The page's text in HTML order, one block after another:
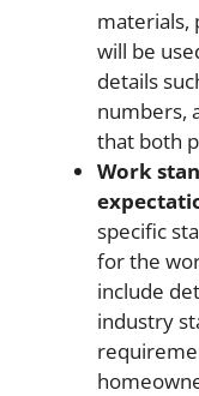
materials,
will be
details
numbers,
that both
Work
specific
for the
include
industry